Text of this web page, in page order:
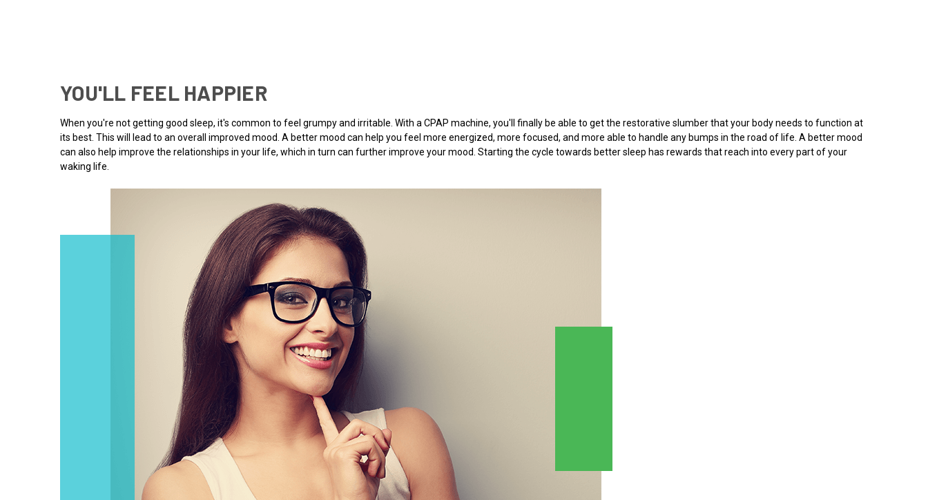
YOU'LL FEEL HAPPIER
When you're not getting good sleep, it's common to feel grumpy and irritable. With a CPAP machine, you'll finally be able to get the restorative slumber that your body needs to function at
its best. This will lead to an overall improved mood. A better mood can help you feel more energized, more focused, and more able to handle any bumps in the road of life. A better mood
can also help improve the relationships in your life, which in turn can further improve your mood. Starting the cycle towards better sleep has rewards that reach into every part of your
waking life.